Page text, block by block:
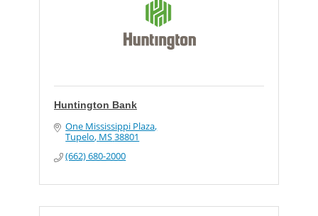
Huntington Bank
One Mississippi Plaza
Tupelo MS38801
(662) 680-2000